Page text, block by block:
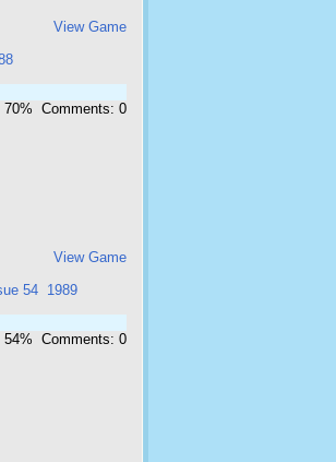
View Game
Comments: 0
View Game
54 1989
Comments: 0